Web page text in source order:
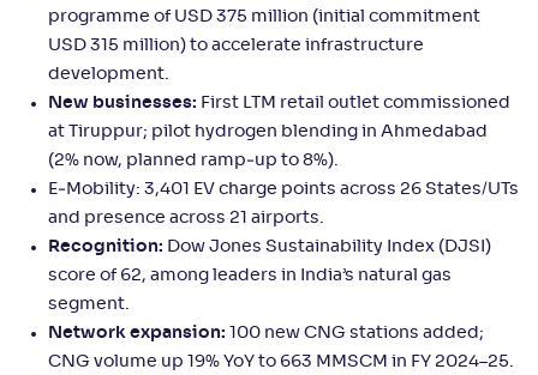
programme of USD 375 million (initial commitment
USD 315 million) to accelerate infrastructure
development.
New businesses: First LTM retail outlet commissioned
at Tiruppur; pilot hydrogen blending in Ahmedabad
(2% now, planned ramp‑up to 8%).
E‑Mobility: 3,401 EV charge points across 26 States/UTs
and presence across 21 airports.
Recognition: Dow Jones Sustainability Index (DJSI)
score of 62, among leaders in India’s natural gas
segment.
Network expansion:
100 new CNG stations added;
CNG volume up 19% YoY to 663 MMSCM in FY 2024–25.